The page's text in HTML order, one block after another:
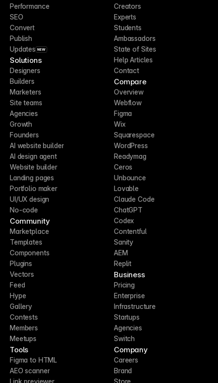
Performance
SEO
Convert
Publish
Updates NEW
Solutions
Designers
Builders
Marketers
Site teams
Agencies
Growth
Founders
AI website builder
AI design agent
Website builder
Landing pages
Portfolio maker
UI/UX design
No-code
Community
Marketplace
Templates
Components
Plugins
Vectors
Feed
Hype
Gallery
Contests
Members
Meetups
Tools
Figma to HTML
AEO scanner
Link previewer
Creators
Experts
Students
Ambassadors
State of Sites
Help Articles
Contact
Compare
Overview
Webflow
Figma
Wix
Squarespace
WordPress
Readymag
Ceros
Unbounce
Lovable
Claude Code
ChatGPT
Codex
Contentful
Sanity
AEM
Replit
Business
Pricing
Enterprise
Infrastructure
Startups
Agencies
Switch
Company
Careers
Brand
Store